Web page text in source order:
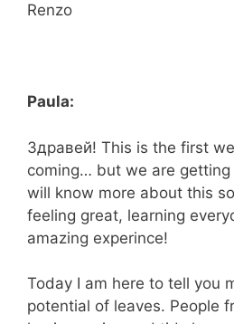
Renzo
Paula:
Здравей! This is the first
coming… but we are
will know more about this
feeling great, learning
amazing experince!
Today I am here to tell you
potential of leaves. People